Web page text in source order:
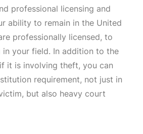
professional licensing and
ability to remain in the United
professionally licensed, to
in your field. In addition to the
it is involving theft, you can
requirement, not just in
but also heavy court